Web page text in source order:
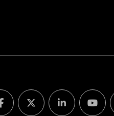
facebooktwitterlinkedin